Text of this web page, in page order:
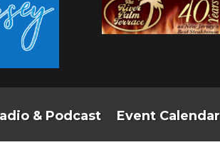
& Podcast Event Calendar